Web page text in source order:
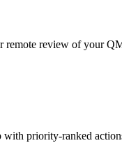
review of your
with priority-ranked